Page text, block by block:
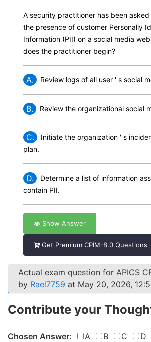
A security practitioner has been
the presence of customer Personally
Information (PII) on a social media
does the practitioner begin?
A. Review logs of all user ' s social
B. Review the organizational social
C.
Initiate the organization ' s
plan.
D.
Determine a list of information
contain PII.
Show Answer
Get Premium CPIM-8.0 Questions
Actual exam question for APICS
by Rael7759 at May 20, 2026,
Contribute your
Chosen Answer: A B C
D